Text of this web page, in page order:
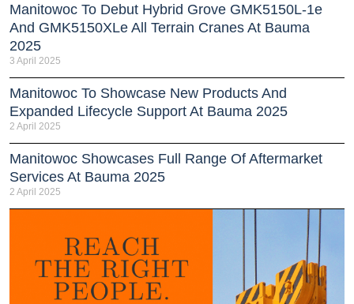
Manitowoc To Debut Hybrid Grove GMK5150L-1e
And GMK5150XLe All Terrain Cranes At Bauma
2025
3 April 2025
Manitowoc To Showcase New Products And
Expanded Lifecycle Support At Bauma 2025
2 April 2025
Manitowoc Showcases Full Range Of Aftermarket
Services At Bauma 2025
2 April 2025